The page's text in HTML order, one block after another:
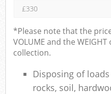
£330
*Please note that the
VOLUME and the
collection.
Disposing of
rocks, soil,